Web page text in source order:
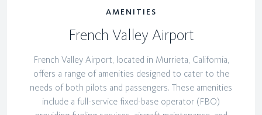
AMENITIES
French Valley Airport
French Valley Airport, located in Murrieta, California,
offers a range of amenities designed to cater to the
needs of both pilots and passengers. These amenities
include a full-service fixed-base operator (FBO)